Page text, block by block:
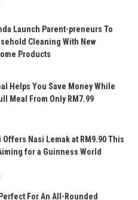
Launch Parent-preneurs To
Cleaning With New
Products
Helps You Save Money While
Meal From Only RM7.99
Nasi Lemak at RM9.90 This
for a Guinness World
For An All-Rounded